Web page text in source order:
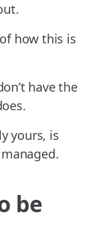
how this is
have the
yours, is
be